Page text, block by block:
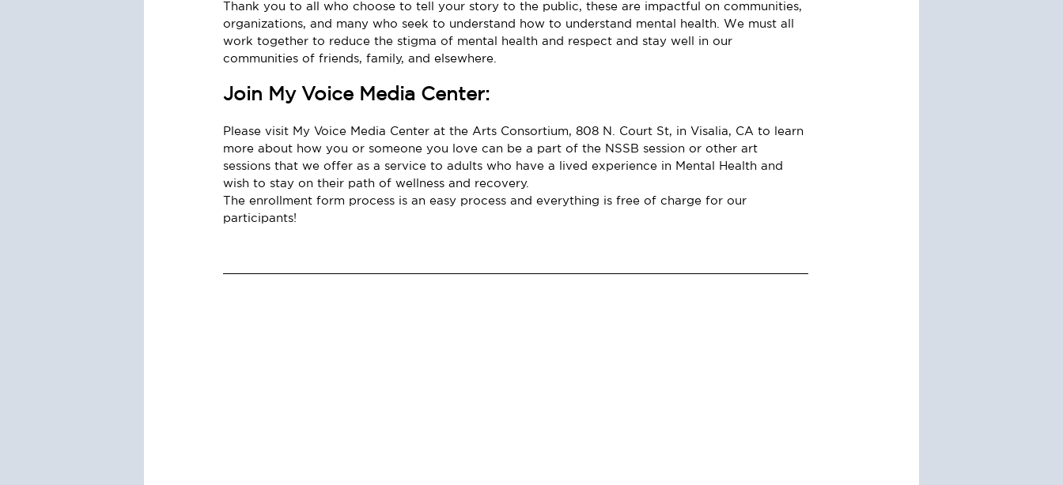
Thank you to all who choose to tell your story to the public, these are impactful on communities,
organizations, and many who seek to understand how to understand mental health. We must all
work together to reduce the stigma of mental health and respect and stay well in our
communities of friends, family, and elsewhere.
Join My Voice Media Center:
Please visit My Voice Media Center at the Arts Consortium, 808 N. Court St, in Visalia, CA to learn
more about how you or someone you love can be a part of the NSSB session or other art
sessions that we offer as a service to adults who have a lived experience in Mental Health and
wish to stay on their path of wellness and recovery.
The enrollment form process is an easy process and everything is free of charge for our
participants!